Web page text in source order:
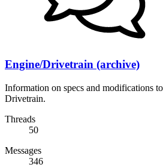
Engine/Drivetrain (archive)
Information on specs and modifications
Drivetrain.
Threads
50
Messages
346